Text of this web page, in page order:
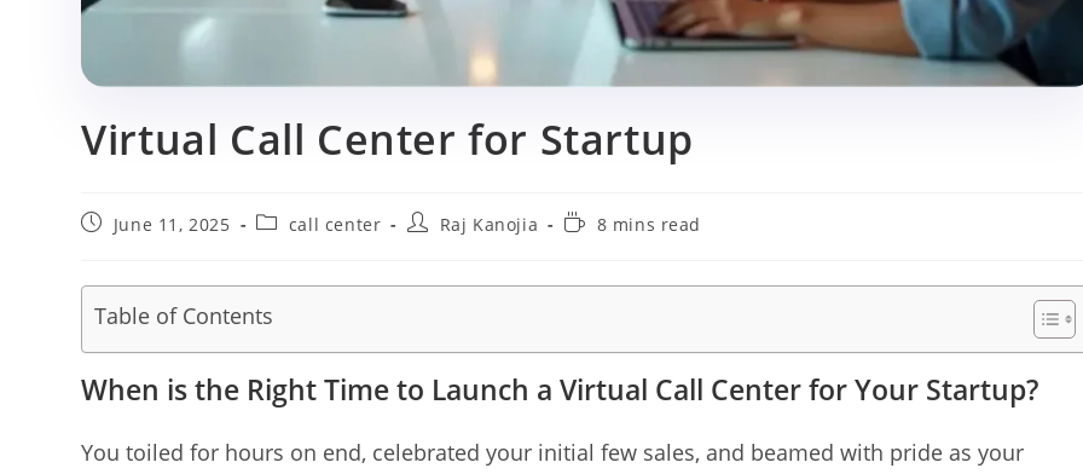
Virtual Call Center for Startup
PostJune 11, 2025
Postcall center
PostRaj Kanojia
Reading8 mins read
Table of Contents
When is the Right Time to Launch a Virtual Call Center for Your Startup?
You toiled for hours on end, celebrated your initial few sales, and beamed with pride as your